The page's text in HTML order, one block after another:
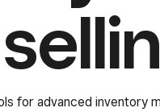
for advanced inventory